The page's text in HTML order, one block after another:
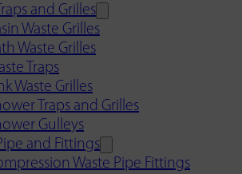
and Grilles
Waste Grilles
Waste Grilles
Traps
Waste Grilles
Traps and Grilles
Gulleys
and Fittings
Waste Pipe Fittings